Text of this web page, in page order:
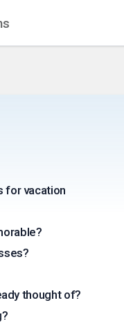
for vacation
thought of?